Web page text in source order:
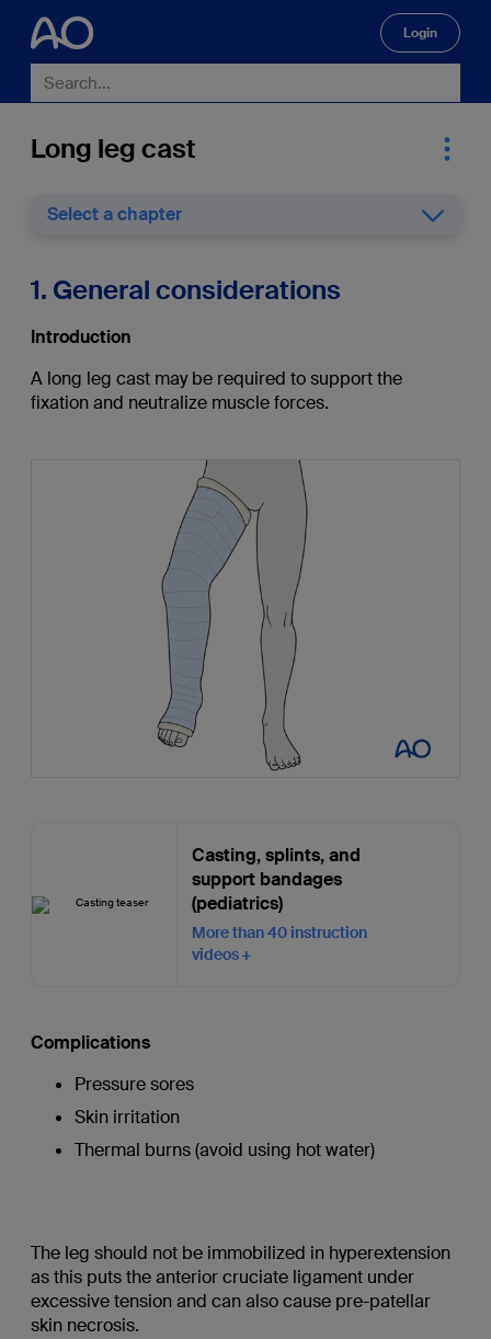
Login
Long leg cast
Select a chapter
1. General considerations
Introduction
A long leg cast may be required to support the
fixation and neutralize muscle forces.
Casting, splints, and
support bandages
(pediatrics)
More than 40 instruction
videos
Complications
Pressure sores
Skin irritation
Thermal burns (avoid using hot water)
The leg should not be immobilized in hyperextension
as this puts the anterior cruciate ligament under
excessive tension and can also cause pre-patellar
skin necrosis.